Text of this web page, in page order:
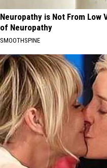
Neuropathy is Not From Low
of Neuropathy
SMOOTHSPINE